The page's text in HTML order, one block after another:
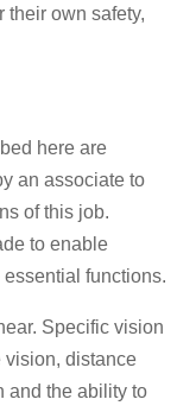
their own safety,
here are
an associate to
of this job.
to enable
functions.
Specific vision
distance
and the ability to